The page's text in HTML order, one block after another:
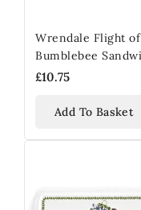
Wrendale Flight
Bumblebee
Tray
£10.75
Add To Basket